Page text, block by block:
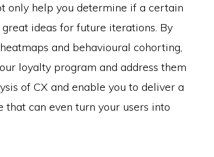
only help you determine if a certain
ideas for future iterations. By
and behavioural cohorting,
loyalty program and address them
of CX and enable you to deliver a
that can even turn your users into